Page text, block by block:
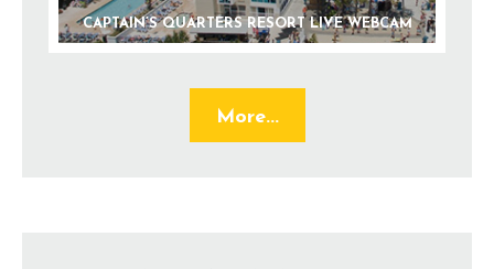
CAPTAIN’S QUARTERS RESORT LIVE WEBCAM
More...